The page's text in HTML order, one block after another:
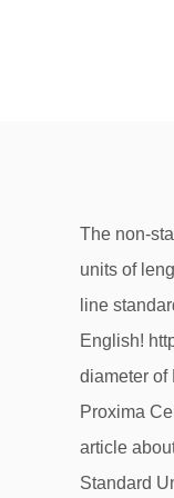
The non-standard units are those units, which are used by a group of people in their respective areas only. In SI system ‘meter’ is the basic unit of length. We use different units of length to measure different lengths. Line Standard: When the length being measured is expressed as the distance between two lines, this is known as, obviously, line standard. In Britain we use a mixture of imperial and metric measurement. What is the standard unit of measurement for length ? Standard Units of Measurement in English! https://www.theschoolrun.com/what-are-standard-and-non-standard-units The base unit of length or distance in the British Imperial system was the yard. The diameter